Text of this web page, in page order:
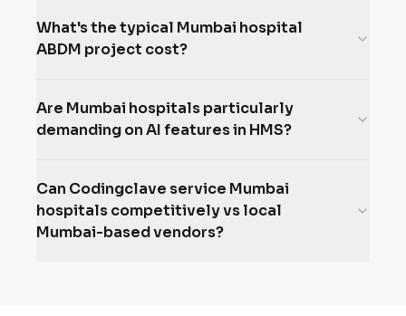
What's the typical Mumbai hospital
ABDM project cost?
Are Mumbai hospitals particularly
demanding on AI features in HMS?
Can Codingclave service Mumbai
hospitals competitively vs local
Mumbai-based vendors?